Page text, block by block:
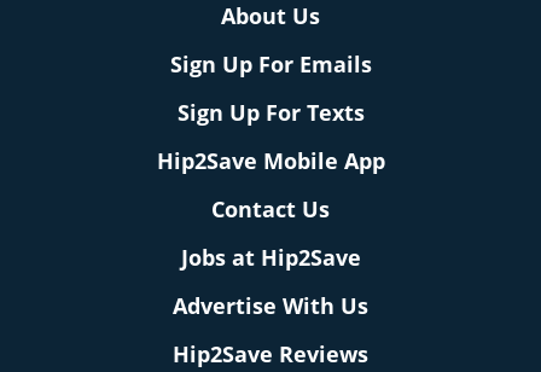
About Us
Sign Up For Emails
Sign Up For Texts
Hip2Save Mobile App
Contact Us
Jobs at Hip2Save
Advertise With Us
Hip2Save Reviews